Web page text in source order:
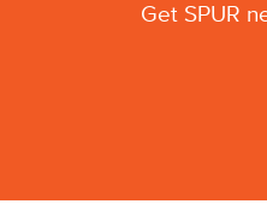
Get SPUR